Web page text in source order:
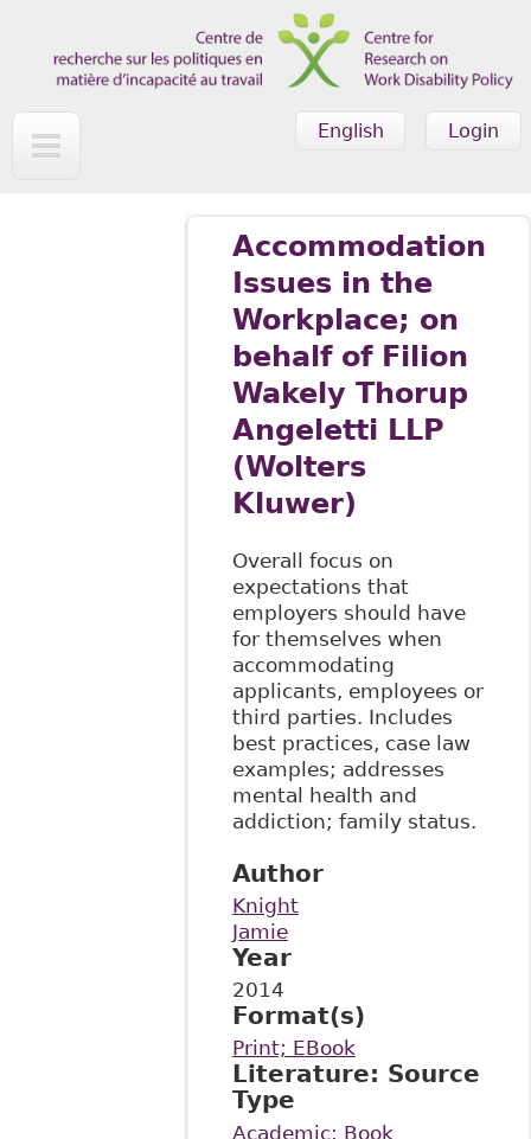
Login
English
Accommodation
Issues in the
Workplace; on
behalf of Filion
Wakely Thorup
Angeletti LLP
(Wolters
Kluwer)
Overall focus on
expectations that
employers should have
for themselves when
accommodating
applicants, employees or
third parties. Includes
best practices, case law
examples; addresses
mental health and
addiction; family status.
Author
Knight
Jamie
Year
2014
Format(s)
Print; EBook
Literature: Source
Type
Academic: Book